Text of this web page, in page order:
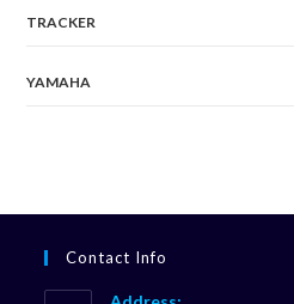
TRACKER
YAMAHA
Contact Info